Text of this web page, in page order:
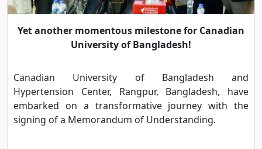
Yet another momentous milestone for Canadian
University of Bangladesh!
Canadian University of Bangladesh and
Hypertension Center, Rangpur, Bangladesh, have
embarked on a transformative journey with the
signing of a Memorandum of Understanding.